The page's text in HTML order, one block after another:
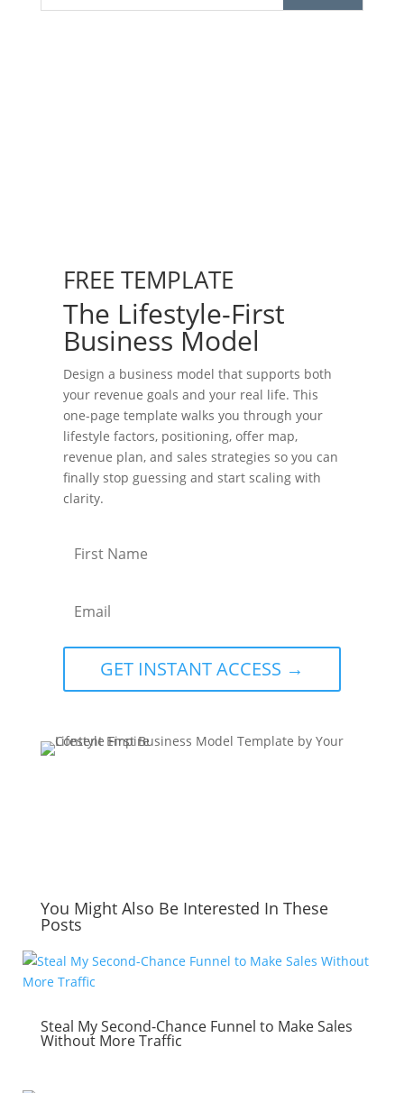
FREE TEMPLATE
The Lifestyle-First
Business Model
Design a business model that supports both
your revenue goals and your real life. This
one-page template walks you through your
lifestyle factors, positioning, offer map,
revenue plan, and sales strategies so you can
finally stop guessing and start scaling with
clarity.
GET INSTANT ACCESS →
You Might Also Be Interested In These
Posts
Steal My Second-Chance Funnel to Make Sales
Without More Traffic